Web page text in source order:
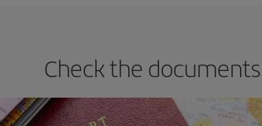
Check the